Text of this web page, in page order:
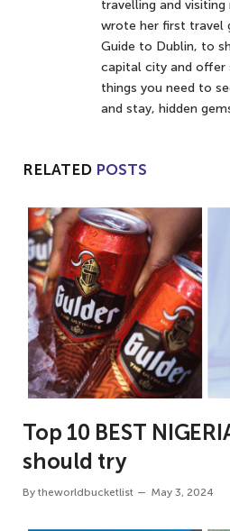
travelling and
wrote her first travel
Guide to Dublin, to
capital city and offer
things you need to
and stay, hidden
RELATED POSTS
Top 10 BEST
should try
By theworldbucketlist May 3, 2024